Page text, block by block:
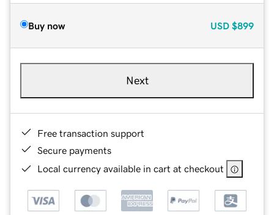
Buy now USD $899
Next
Free transaction support
Secure payments
Local currency available in cart at checkout